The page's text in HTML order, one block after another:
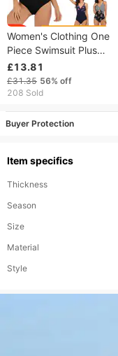
Women's Clothing One
Piece Swimsuit Plus
Size Sexy Tight Fit
Overlapping Design
Covers Belly Shows
£13.81
£31.35 56% off
208 Sold
Buyer Protection
Item specifics
Thickness
Season
Size
Material
Style